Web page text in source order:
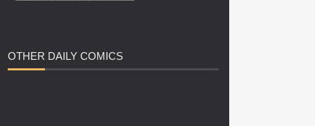
OTHER DAILY COMICS